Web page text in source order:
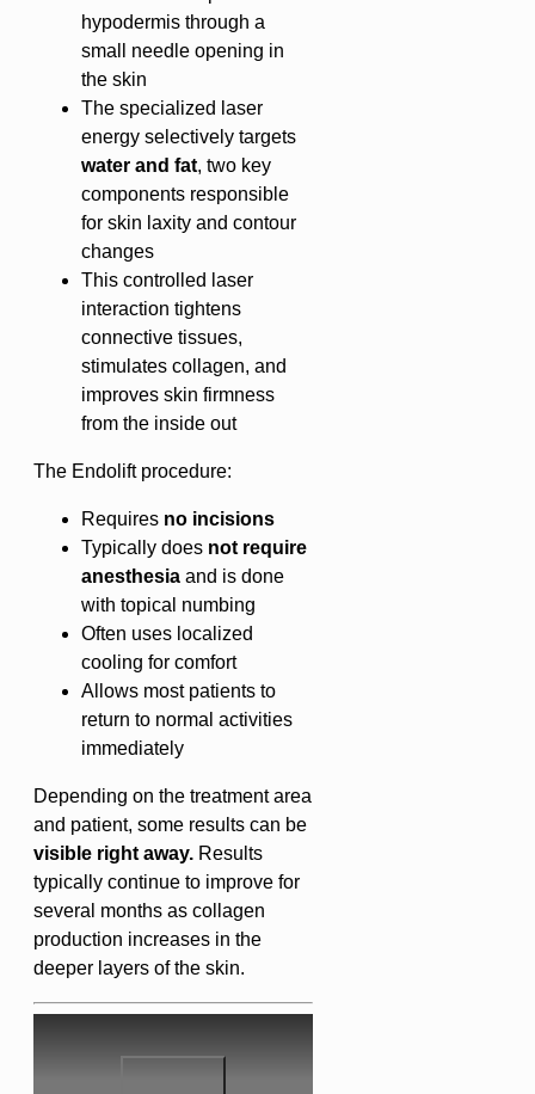
hypodermis through a
small needle opening in
the skin
The specialized laser
energy selectively targets
water and fat, two key
components responsible
for skin laxity and contour
changes
This controlled laser
interaction tightens
connective tissues,
stimulates collagen, and
improves skin firmness
from the inside out
The Endolift procedure:
Requires no incisions
Typically does not require
anesthesia and is done
with topical numbing
Often uses localized
cooling for comfort
Allows most patients to
return to normal activities
immediately
Depending on the treatment area
and patient, some results can be
visible right away. Results
typically continue to improve for
several months as collagen
production increases in the
deeper layers of the skin.